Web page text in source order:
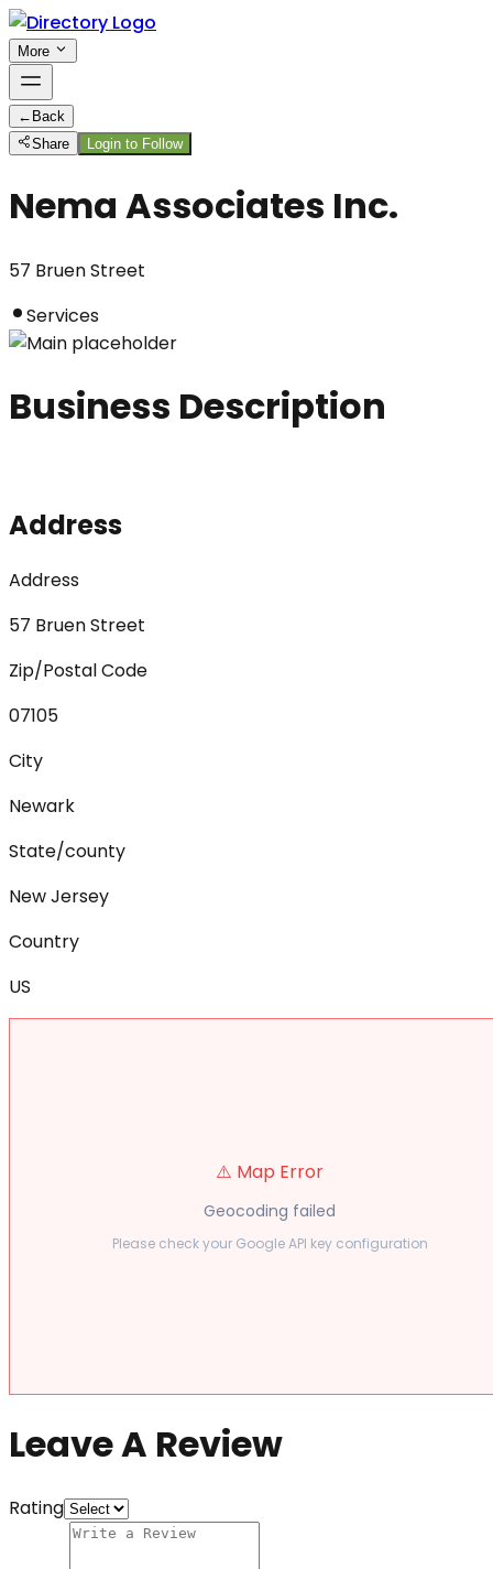
More
← Back
Share
Login to Follow
Nema Associates Inc.
57 Bruen Street
Services
Business Description
Address
Address
57 Bruen Street
Zip/Postal Code
07105
City
Newark
State/county
New Jersey
Country
US
⚠️ Map Error
Geocoding failed
Please check your Google API key configuration
Leave A Review
Rating